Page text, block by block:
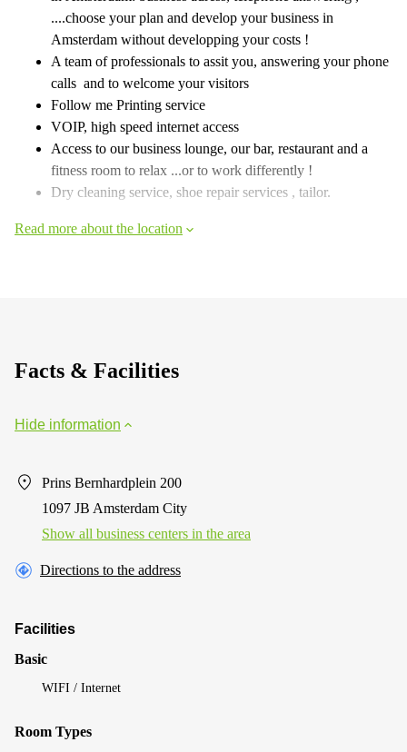
....choose your plan and develop your business in
Amsterdam without developping your costs !
A team of professionals to assit you, answering your phone
calls and to welcome your visitors
Follow me Printing service
VOIP, high speed internet access
Access to our business lounge, our bar, restaurant and a
fitness room to relax ...or to work differently !
Dry cleaning service, shoe repair services , tailor.
Read more about the location
Facts & Facilities
Hide information
Prins Bernhardplein 200
1097 JB Amsterdam City
Show all business centers in the area
Directions to the address
Facilities
Basic
WIFI / Internet
Room Types